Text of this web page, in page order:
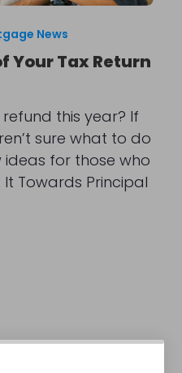
News
Your Tax Return
this year? If
sure what to do
ideas for those who
Towards Principal